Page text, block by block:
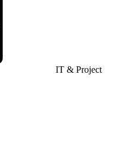
IT & Project